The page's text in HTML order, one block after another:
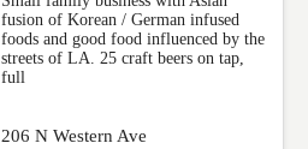
fusion of Korean / German infused
foods and good food influenced by the
streets of LA. 25 craft beers on tap,
full
206 N Western Ave